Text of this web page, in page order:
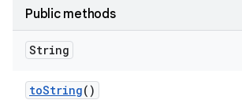
Public methods
String
toString()